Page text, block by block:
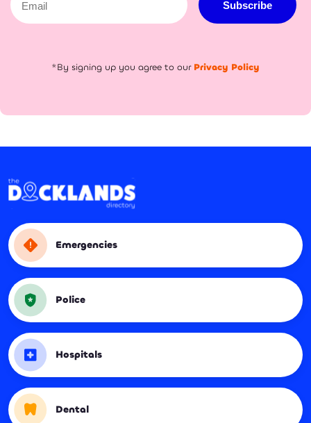
Subscribe
*By signing up you agree to our Privacy Policy
Emergencies
Police
Hospitals
Dental